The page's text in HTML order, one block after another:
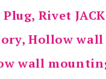
Rivet
Hollow
wall